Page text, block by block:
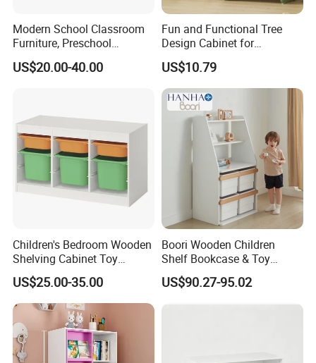
3.Rich experience in R&D,producing and serving
4.OEM&ODM projectis are welcome
5.If you have any dissatisfied with our product please tell us, we
will strive to achieve your satisfaction.
Modern School Classroom
Furniture, Preschool
Children Furniture,
Kindergarten Metal
Chair
US$20.00-40.00
Fun and Functional Tree
Design Cabinet for
Children's Rooms
US$10.79
Children's Bedroom Wooden
Shelving Cabinet Toy
Storage Box with Plastic
Storage Box
US$25.00-35.00
Boori Wooden Children
Shelf Bookcase & Toy
Storage Cabinet with
Drawer
US$90.27-95.02